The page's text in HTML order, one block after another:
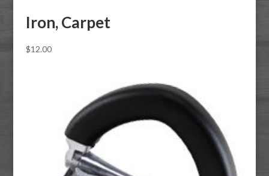
Iron, Carpet
$12.00